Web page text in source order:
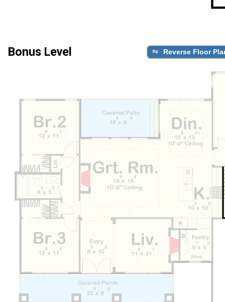
Bonus Level Reverse Floor